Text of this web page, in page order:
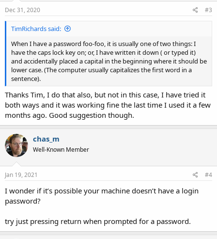
Dec 31, 2020 #3
TimRichards said:
When I have a password foo-foo, it is usually one of two things: I
have the caps lock key on; or, I have written it down ( or typed it)
and accidentally placed a capital in the beginning where it should be
lower case. (The computer usually capitalizes the first word in a
sentence).
Thanks Tim, I do that also, but not in this case, I have tried it
both ways and it was working fine the last time I used it a few
months ago. Good suggestion though.
chas_m
Well-Known Member
Jan 19, 2021 #4
I wonder if it’s possible your machine doesn’t have a login
password?
try just pressing return when prompted for a password.